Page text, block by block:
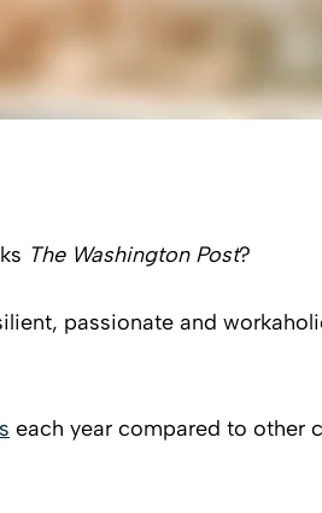
The Washington Post?
passionate and
each year compared to other